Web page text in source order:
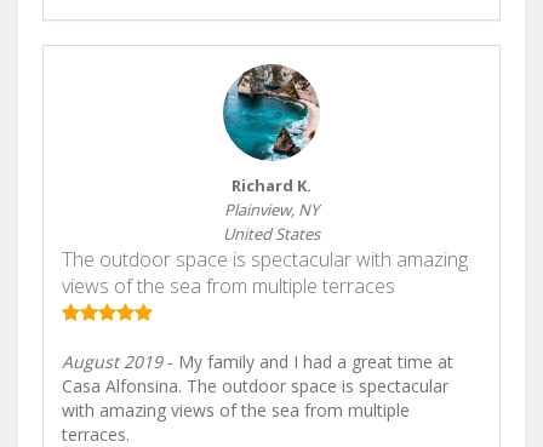
Richard K.
Plainview, NY
United States
The outdoor space is spectacular with amazing
views of the sea from multiple terraces
August 2019- My family and I had a great time at
Casa Alfonsina. The outdoor space is spectacular
with amazing views of the sea from multiple
terraces.